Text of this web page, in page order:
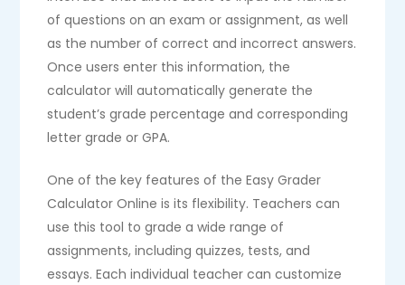
of questions on an exam or assignment, as well
as the number of correct and incorrect answers.
Once users enter this information, the
calculator will automatically generate the
student’s grade percentage and corresponding
letter grade or GPA.
One of the key features of the Easy Grader
Calculator Online is its flexibility. Teachers can
use this tool to grade a wide range of
assignments, including quizzes, tests, and
essays. Each individual teacher can customize